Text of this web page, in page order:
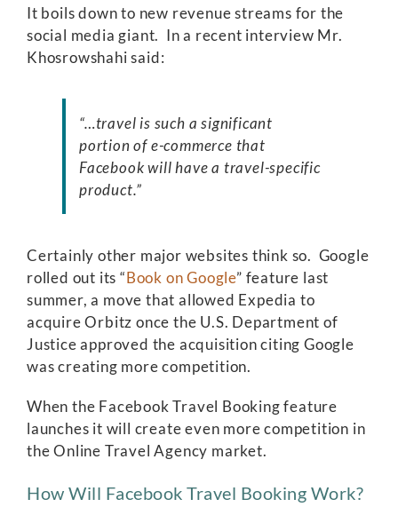
It boils down to new revenue streams for the
social media giant. In a recent interview Mr.
Khosrowshahi said:
“…travel is such a significant
portion of e-commerce that
Facebook will have a travel-specific
product.”
Certainly other major websites think so. Google
rolled out its “Book on Google” feature last
summer, a move that allowed Expedia to
acquire Orbitz once the U.S. Department of
Justice approved the acquisition citing Google
was creating more competition.
When the Facebook Travel Booking feature
launches it will create even more competition in
the Online Travel Agency market.
How Will Facebook Travel Booking Work?